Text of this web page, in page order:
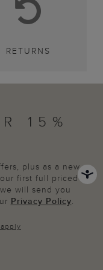
RETURNS
15%
plus as a new
first full priced
will send you
Privacy Policy.
apply